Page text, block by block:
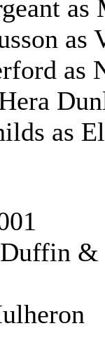
as
as
as
as
&